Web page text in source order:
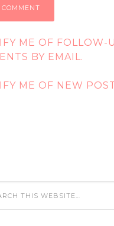
ME OF FOLLOW-
BY EMAIL.
ME OF NEW